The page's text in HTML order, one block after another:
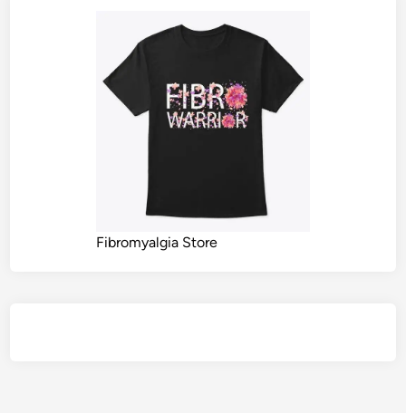
Fibromyalgia Store